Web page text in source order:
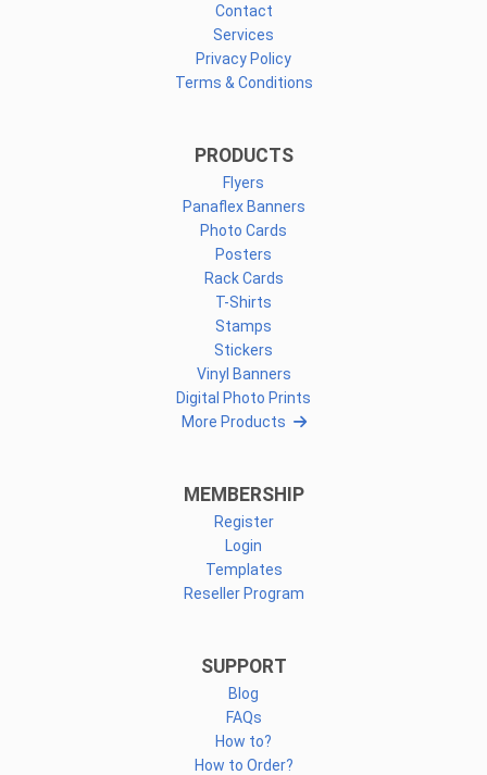
Contact
Services
Privacy Policy
Terms & Conditions
PRODUCTS
Flyers
Panaflex Banners
Photo Cards
Posters
Rack Cards
T-Shirts
Stamps
Stickers
Vinyl Banners
Digital Photo Prints
More Products
MEMBERSHIP
Register
Login
Templates
Reseller Program
SUPPORT
Blog
FAQs
How to?
How to Order?